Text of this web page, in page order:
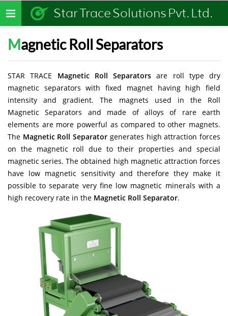
Toggle
navigation
Star Trace Solutions Pvt. Ltd.
Magnetic Roll Separators
STAR TRACE Magnetic Roll Separators are roll type dry
magnetic separators with fixed magnet having high field
intensity and gradient. The magnets used in the Roll
Magnetic Separators and made of alloys of rare earth
elements are more powerful as compared to other magnets.
The Magnetic Roll Separator generates high attraction forces
on the magnetic roll due to their properties and special
magnetic series. The obtained high magnetic attraction forces
have low magnetic sensitivity and therefore they make it
possible to separate very fine low magnetic minerals with a
high recovery rate in the Magnetic Roll Separator.